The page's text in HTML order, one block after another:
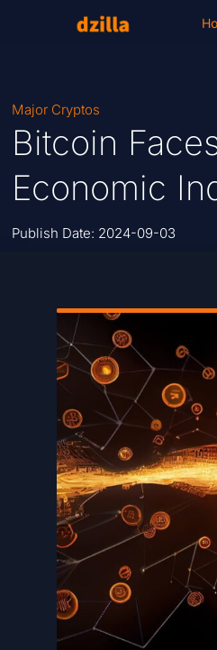
Major Cryptos
Bitcoin
Economic
Publish Date: 2024-09-03